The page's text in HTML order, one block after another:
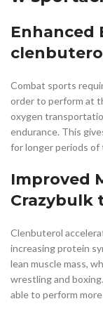
Enhanced
Combat sports
order to perform at
oxygen
endurance. This
for longer periods
Improved
Crazybulk
Clenbuterol
increasing protein
lean muscle mass,
wrestling and
able to perform